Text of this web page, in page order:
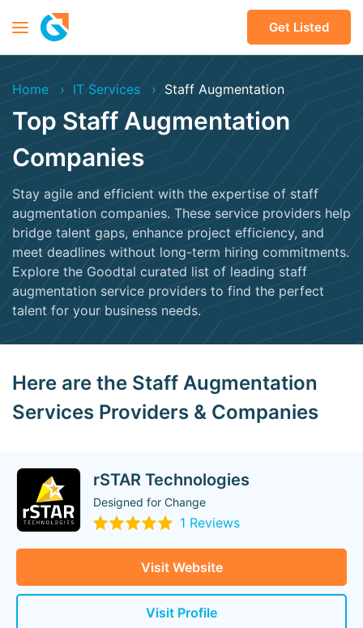
Get Listed
Home IT Services Staff Augmentation
Top Staff Augmentation
Companies
Stay agile and efficient with the expertise of staff
augmentation companies. These service providers help
bridge talent gaps, enhance project efficiency, and
meet deadlines without long-term hiring commitments.
Explore the Goodtal curated list of leading staff
augmentation service providers to find the perfect
talent for your business needs.
Here are the Staff Augmentation
Services Providers & Companies
rSTAR Technologies
Designed for Change
1 Reviews
Visit Website
Visit Profile